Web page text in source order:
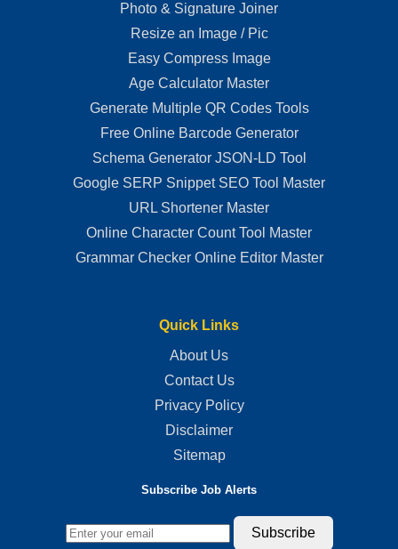
Photo & Signature Joiner
Resize an Image / Pic
Easy Compress Image
Age Calculator Master
Generate Multiple QR Codes Tools
Free Online Barcode Generator
Schema Generator JSON-LD Tool
Google SERP Snippet SEO Tool Master
URL Shortener Master
Online Character Count Tool Master
Grammar Checker Online Editor Master
Quick Links
About Us
Contact Us
Privacy Policy
Disclaimer
Sitemap
Subscribe Job Alerts
Subscribe